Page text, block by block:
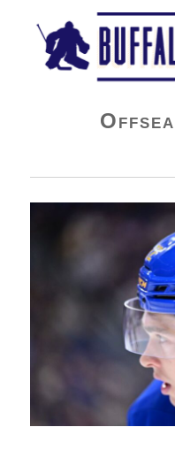
Buffalo